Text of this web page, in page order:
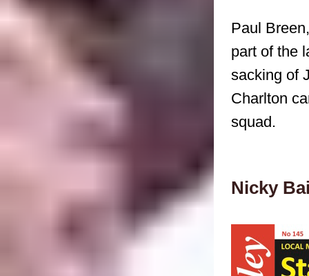
Paul
part of the
sacking of
Charlton
squad.
Nicky